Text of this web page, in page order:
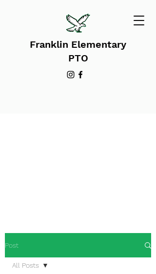
Franklin Elementary
PTO
Post
All Posts